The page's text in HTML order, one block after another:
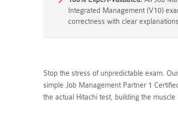
Integrated Management (V10)
correctness with clear
Stop the stress of unpredictable exam.
simple Job Management Partner 1
the actual Hitachi test, building the